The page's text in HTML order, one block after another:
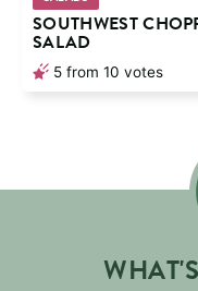
SOUTHWEST
SALAD
5 from 10 votes